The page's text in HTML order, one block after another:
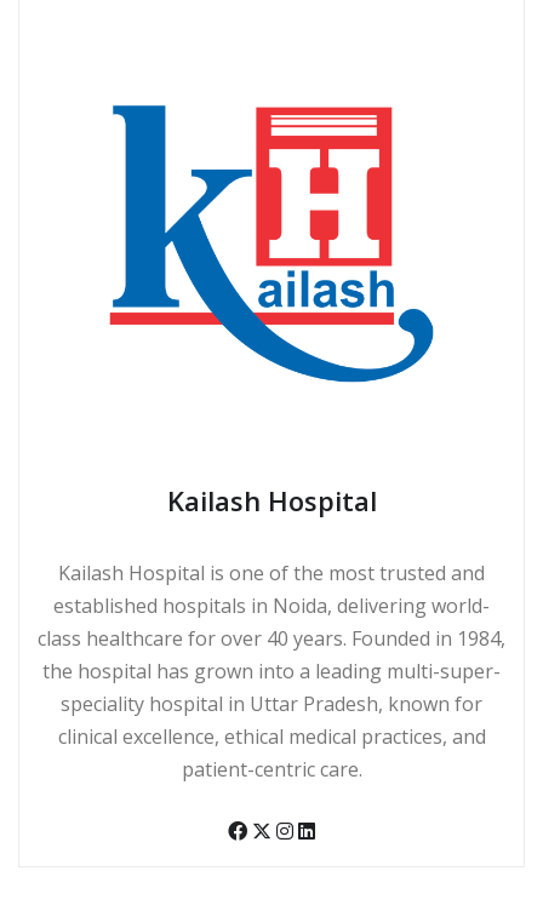
Kailash Hospital
Kailash Hospital is one of the most trusted and
established hospitals in Noida, delivering world-
class healthcare for over 40 years. Founded in 1984,
the hospital has grown into a leading multi-super-
speciality hospital in Uttar Pradesh, known for
clinical excellence, ethical medical practices, and
patient-centric care.